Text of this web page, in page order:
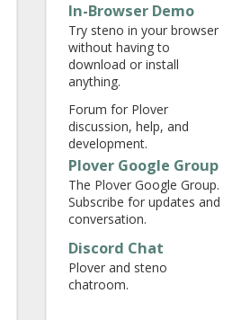
In-Browser Demo
Try steno in your browser
without having to
download or install
anything.
Forum for Plover
discussion, help, and
development.
Plover Google Group
The Plover Google Group.
Subscribe for updates and
conversation.
Discord Chat
Plover and steno
chatroom.